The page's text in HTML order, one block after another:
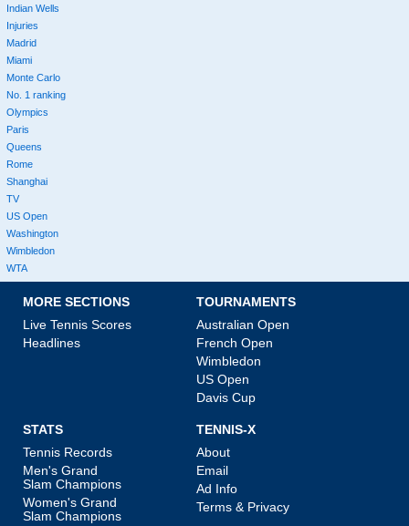
Indian Wells
Injuries
Madrid
Miami
Monte Carlo
No. 1 ranking
Olympics
Paris
Queens
Rome
Shanghai
TV
US Open
Washington
Wimbledon
WTA
MORE SECTIONS
Live Tennis Scores
Headlines
TOURNAMENTS
Australian Open
French Open
Wimbledon
US Open
Davis Cup
STATS
Tennis Records
Men's Grand
Slam Champions
Women's Grand
Slam Champions
TENNIS-X
About
Email
Ad Info
Terms & Privacy